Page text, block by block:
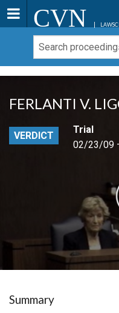
CVN
FERLANTI V.
VERDICT
Trial
02/23/09
Summary